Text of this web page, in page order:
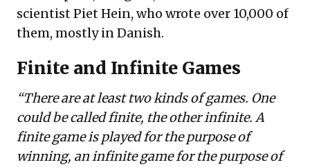
scientistPiet Hein, who wrote over 10,000 of
them, mostly in Danish.
Finite and Infinite Games
“There are at least two kinds of games. One
could be called finite, the other infinite. A
finite game is played for the purpose of
winning, an infinite game for the purpose of